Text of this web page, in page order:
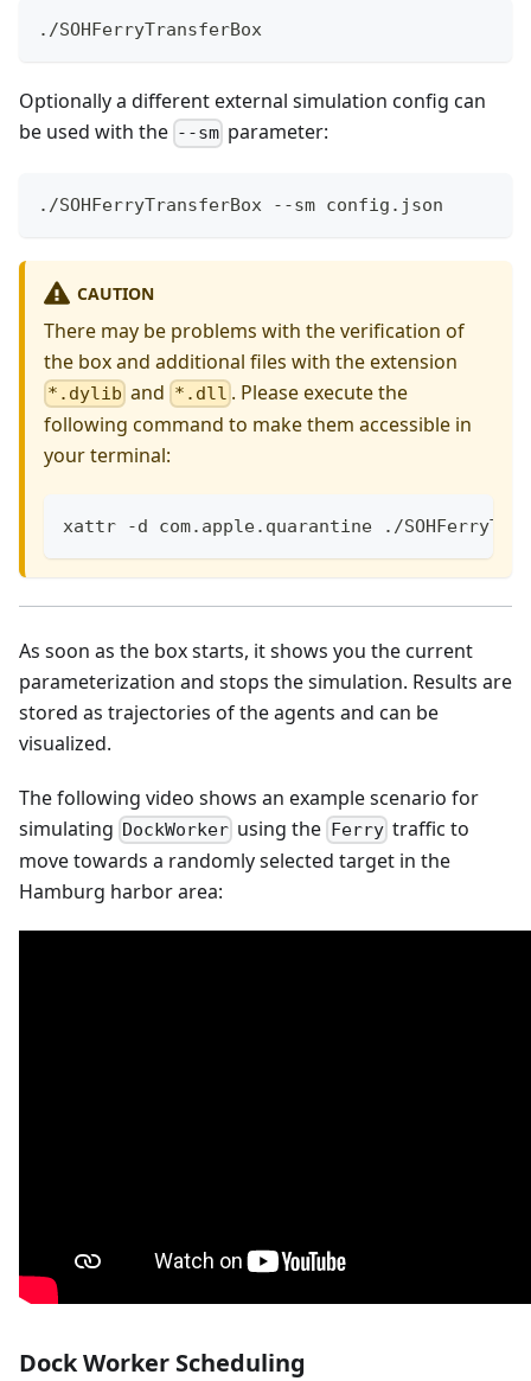
./SOHFerryTransferBox
Optionally a different external simulation config can
be used with the --sm parameter:
./SOHFerryTransferBox --sm config.json
CAUTION
There may be problems with the verification of
the box and additional files with the extension
*.dylib and *.dll . Please execute the
following command to make them accessible in
your terminal:
xattr -d com.apple.quarantine ./
As soon as the box starts, it shows you the current
parameterization and stops the simulation. Results are
stored as trajectories of the agents and can be
visualized.
The following video shows an example scenario for
simulating DockWorker using the Ferrytraffic to
move towards a randomly selected target in the
Hamburg harbor area:
Dock Worker Scheduling